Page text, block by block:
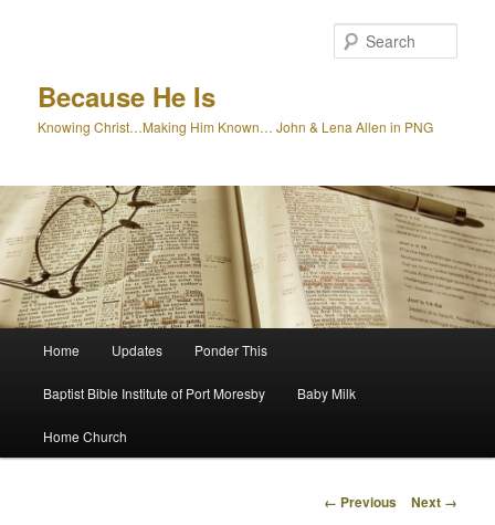
Because He Is
Knowing Christ…Making Him Known… John & Lena Allen in PNG
Home Updates Ponder This
Baptist Bible Institute of Port Moresby Baby Milk
Home Church
Image
← Previous Next →